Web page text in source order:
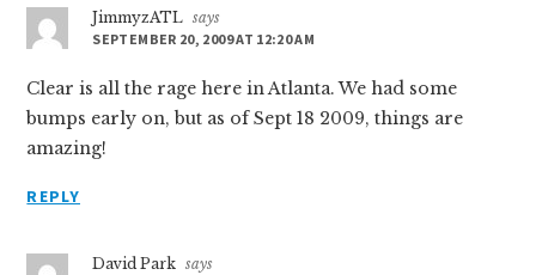
JimmyzATL says
SEPTEMBER 20, 2009 AT 12:20 AM
Clear is all the rage here in Atlanta. We had some
bumps early on, but as of Sept 18 2009, things are
amazing!
REPLY
David Park says